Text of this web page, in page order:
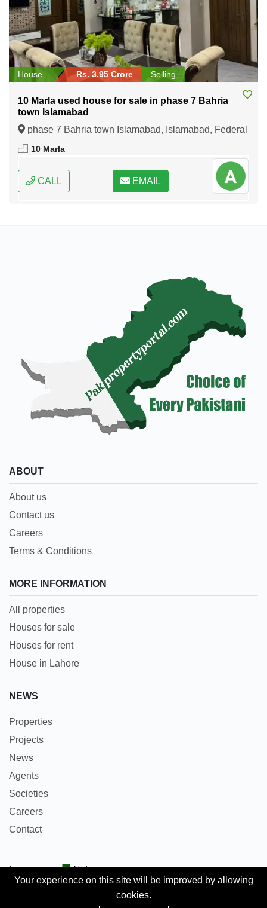
House Rs. 3.95 Crore Selling
10 Marla used house for sale in phase 7 Bahria
town Islamabad
phase 7 Bahria town Islamabad, Islamabad, Federal
Capital of Pakistan
10 Marla
CALL EMAIL
ABOUT
About us
Contact us
Careers
Terms & Conditions
MORE INFORMATION
All properties
Houses for sale
Houses for rent
House in Lahore
NEWS
Properties
Projects
News
Agents
Societies
Careers
Contact
Languages: Urdu
Copyright © 2018 Pakpropertyportal.com. All rights
Your experience on this site will be improved by allowing
cookies.